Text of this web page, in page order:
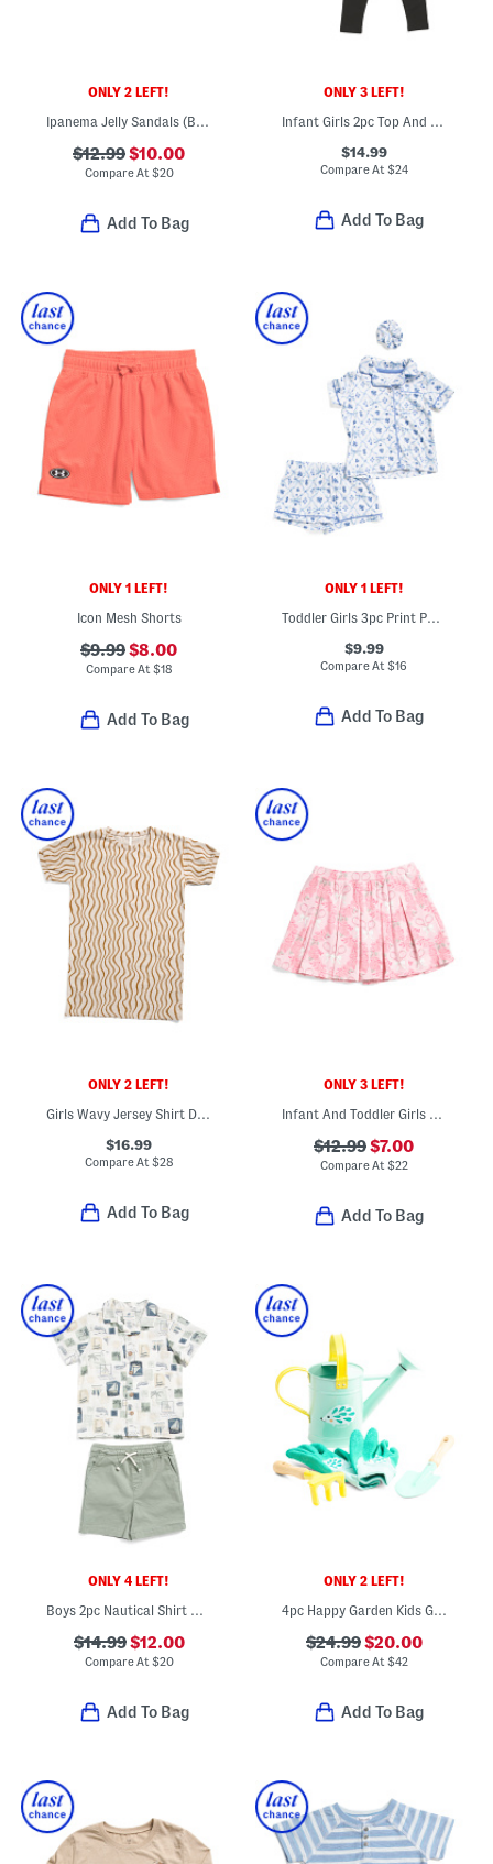
ONLY 2 LEFT!
Ipanema Jelly Sandals (Baby Toddler)
$12.99$10.00
Compare At $20
Add To Bag
ONLY 3 LEFT!
Infant Girls 2pc Top And Pants Set
$14.99
Compare At $24
Add To Bag
ONLY 1 LEFT!
Icon Mesh Shorts
$9.99$8.00
Compare At $18
Add To Bag
ONLY 1 LEFT!
Toddler Girls 3pc Print Pajama Top And Shorts Set With Hair Bow
$9.99
Compare At$16
Add To Bag
ONLY 2 LEFT!
Girls Wavy Jersey Shirt Dress
$16.99
Compare At $28
Add To Bag
ONLY 3 LEFT!
Infant And Toddler Girls Mirra French Terry Pleated Skort
$12.99$7.00
Compare At $22
Add To Bag
ONLY 4 LEFT!
Boys 2pc Nautical Shirt And Twill Shorts Set
$14.99$12.00
Compare At $20
Add To Bag
ONLY 2 LEFT!
4pc Happy Garden Kids Gardening Tool Set
$24.99$20.00
Compare At $42
Add To Bag